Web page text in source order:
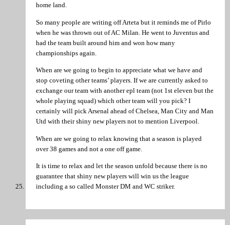
home land.
So many people are writing off Arteta but it reminds me of Pirlo
when he was thrown out of AC Milan. He went to Juventus and
had the team built around him and won how many
championships again.
When are we going to begin to appreciate what we have and
stop coveting other teams’ players. If we are currently asked to
exchange our team with another epl team (not 1st eleven but the
whole playing squad) which other team will you pick? I
certainly will pick Arsenal ahead of Chelsea, Man City and Man
Utd with their shiny new players not to mention Liverpool.
When are we going to relax knowing that a season is played
over 38 games and not a one off game.
It is time to relax and let the season unfold because there is no
guarantee that shiny new players will win us the league
including a so called Monster DM and WC striker.